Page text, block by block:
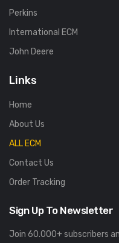
Perkins
International ECM
John Deere
Links
Home
About Us
ALL ECM
Contact Us
Order Tracking
Sign Up To Newsletter
Join 60.000+ subscribers